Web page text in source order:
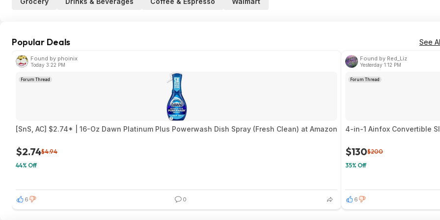
Popular Deals See
Found by phoinix
Today 3:22 PM
Forum Thread
[SnS, AC] $2.74* | 16-Oz Dawn Platinum Plus Powerwash Dish Spray (Fresh Clean) at Amazon
$2.74$4.94
44% Off
6 0
Found by Red_Liz
Yesterday 1:12 PM
Forum Thread
4-in-1 Ainfox Convertible
$130$200
35% Off
6